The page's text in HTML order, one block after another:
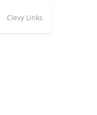
Clevy Links